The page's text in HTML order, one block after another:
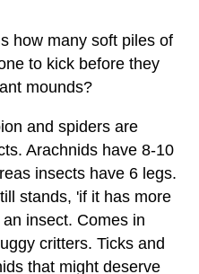
how many soft piles of
to kick before they
mounds?
and spiders are
Arachnids have 8-10
insects have 6 legs.
stands, 'if it has more
insect. Comes in
critters. Ticks and
that might deserve